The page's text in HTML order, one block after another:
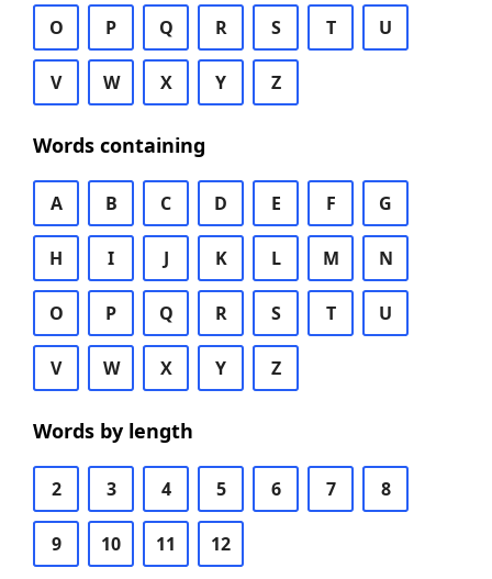
O P Q R S T U
V W X Y Z
Words containing
A B C D E F G
H I J K L M N
O P Q R S T U
V W X Y Z
Words by length
2 3 4 5 6 7 8
9 10 11 12